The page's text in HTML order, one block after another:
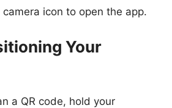
camera icon to open the app.
Your
a QR code, hold your